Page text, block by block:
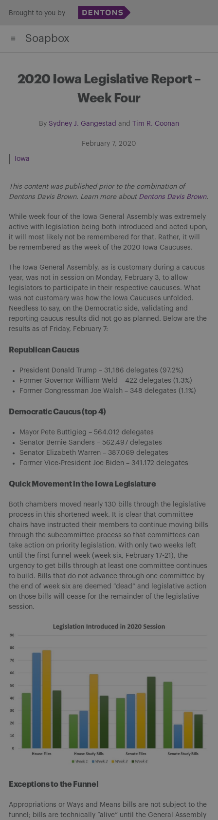
content
Brought to you by
Soapbox
2020 Iowa Legislative Report –
Week Four
By Sydney J. Gangestad and Tim R. Coonan
February 7, 2020
Iowa
This content was published prior to the combination of
Dentons Davis Brown. Learn more about Dentons Davis Brown.
While week four of the Iowa General Assembly was extremely
active with legislation being both introduced and acted upon,
it will most likely not be remembered for that. Rather, it will
be remembered as the week of the 2020 Iowa Caucuses.
The Iowa General Assembly, as is customary during a caucus
year, was not in session on Monday, February 3, to allow
legislators to participate in their respective caucuses. What
was not customary was how the Iowa Caucuses unfolded.
Needless to say, on the Democratic side, validating and
reporting caucus results did not go as planned. Below are the
results as of Friday, February 7:
Republican Caucus
President Donald Trump – 31,186 delegates (97.2%)
Former Governor William Weld – 422 delegates (1.3%)
Former Congressman Joe Walsh – 348 delegates (1.1%)
Democratic Caucus (top 4)
Mayor Pete Buttigieg – 564.012 delegates
Senator Bernie Sanders – 562.497 delegates
Senator Elizabeth Warren – 387.069 delegates
Former Vice-President Joe Biden – 341.172 delegates
Quick Movement in the Iowa Legislature
Both chambers moved nearly 130 bills through the legislative
process in this shortened week. It is clear that committee
chairs have instructed their members to continue moving bills
through the subcommittee process so that committees can
take action on priority legislation. With only two weeks left
until the first funnel week (week six, February 17-21), the
urgency to get bills through at least one committee continues
to build. Bills that do not advance through one committee by
the end of week six are deemed “dead” and legislative action
on those bills will cease for the remainder of the legislative
session.
Exceptions to the Funnel
Appropriations or Ways and Means bills are not subject to the
funnel; bills are technically “alive” until the General Assembly